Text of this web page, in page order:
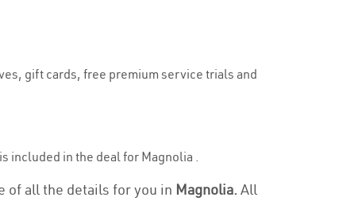
gift cards, free premium service trials and
included in the deal for Magnolia .
of all the details for you in Magnolia. All